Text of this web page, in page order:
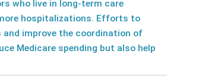
who live in long-term care
hospitalizations. Efforts to
improve the coordination of
Medicare spending but also help